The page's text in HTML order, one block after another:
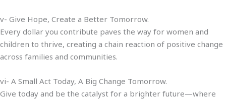
v- Give Hope, Create a Better Tomorrow.
Every dollar you contribute paves the way for women and
children to thrive, creating a chain reaction of positive change
across families and communities.
vi- A Small Act Today, A Big Change Tomorrow.
Give today and be the catalyst for a brighter future—where